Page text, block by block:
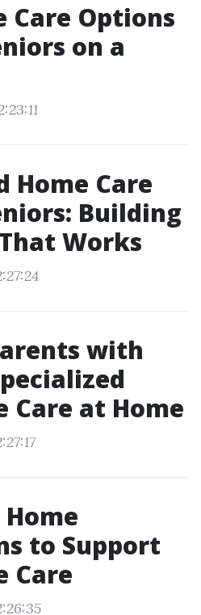
Care Options
on a
Home Care
Building
Works
with
Care at Home
to Support
Care